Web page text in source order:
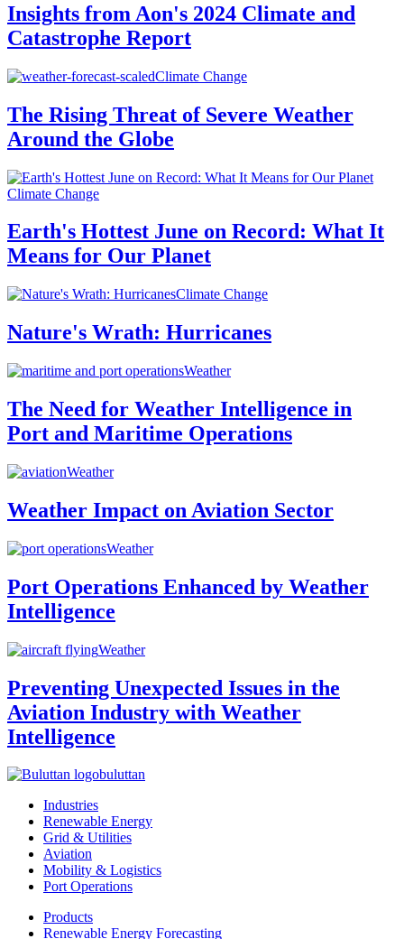
Insights from Aon's 2024 Climate and
Catastrophe Report
Climate Change
The Rising Threat of Severe Weather
Around the Globe
Climate Change
Earth's Hottest June on Record: What It
Means for Our Planet
Climate Change
Nature's Wrath: Hurricanes
Weather
The Need for Weather Intelligence in
Port and Maritime Operations
Weather
Weather Impact on Aviation Sector
Weather
Port Operations Enhanced by Weather
Intelligence
Weather
Preventing Unexpected Issues in the
Aviation Industry with Weather
Intelligence
buluttan
Industries
Renewable Energy
Grid & Utilities
Aviation
Mobility & Logistics
Port Operations
Products
Renewable Energy Forecasting